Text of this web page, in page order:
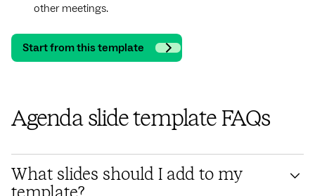
other meetings.
Start from this template
Agenda slide template FAQs
What slides should I add to my